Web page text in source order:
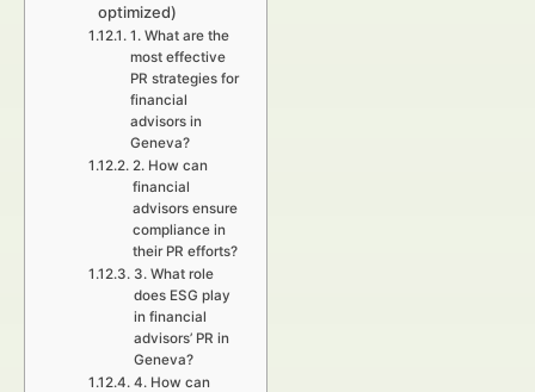
optimized)
1. What are the
most effective
PR strategies for
financial
advisors in
Geneva?
2. How can
financial
advisors ensure
compliance in
their PR efforts?
3. What role
does ESG play
in financial
advisors’ PR in
Geneva?
4. How can